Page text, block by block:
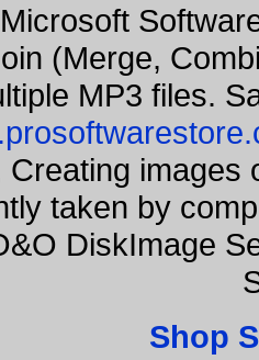
(Merge,
MP3 files.
Creating images
taken by
DiskImage
Shop